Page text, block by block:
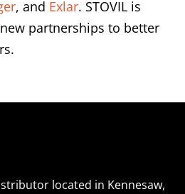
, and Exlar. STOVIL is
partnerships to better
located in Kennesaw,